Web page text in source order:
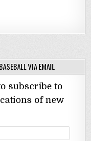
VIA EMAIL
subscribe to
of new